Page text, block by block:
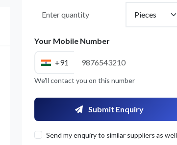
Your Mobile Number
+91
We'll contact you on this number
Submit Enquiry
Send my enquiry to similar suppliers as well